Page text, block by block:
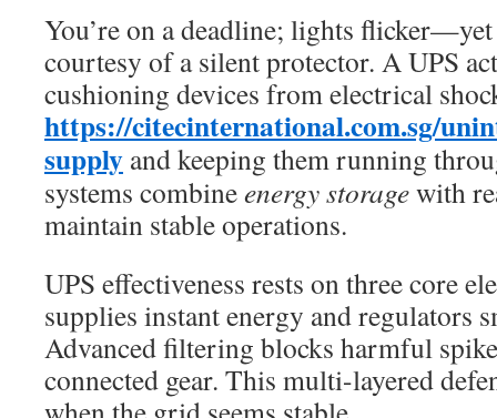
You’re on a deadline; lights flicker—yet
courtesy of a silent protector. A UPS
cushioning devices from electrical
https://citecinternational.com.sg/
supply and keeping them running
systems combineenergy storagewith
maintain stable operations.
UPS effectiveness rests on three core
supplies instant energy and regulators
Advanced filtering blocks harmful
connected gear. This multi-layered